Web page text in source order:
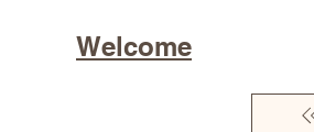
Welcome